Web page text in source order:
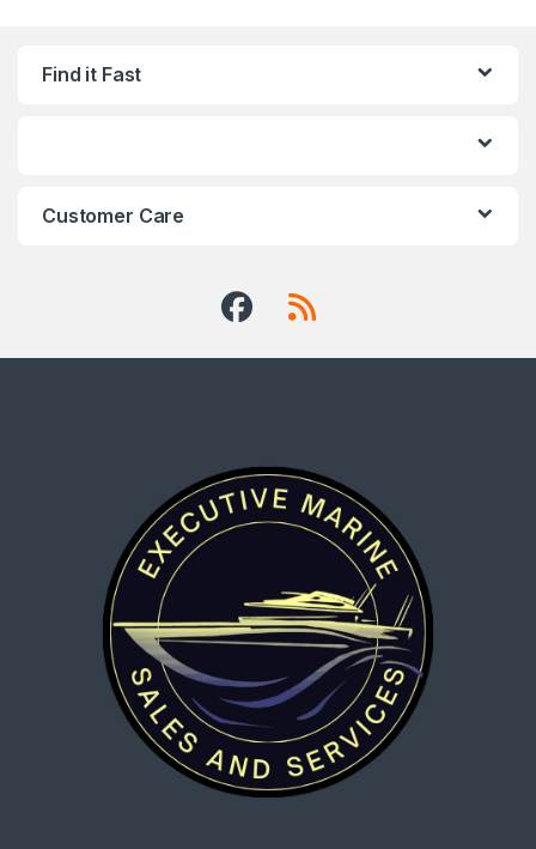
Find it Fast
Customer Care